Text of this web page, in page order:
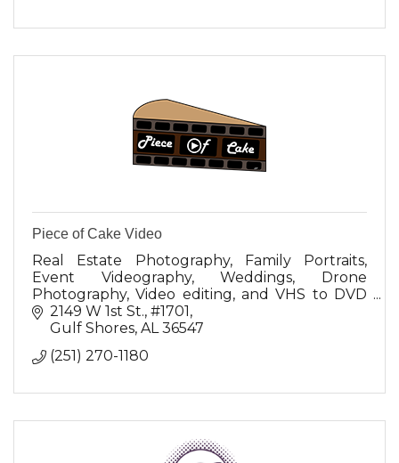
Piece of Cake Video
Real Estate Photography, Family Portraits,
Event Videography, Weddings, Drone
Photography, Video editing, and VHS to DVD
(BlueRay conversion)
2149 W 1st St. #1701
Gulf Shores AL 36547
(251) 270-1180